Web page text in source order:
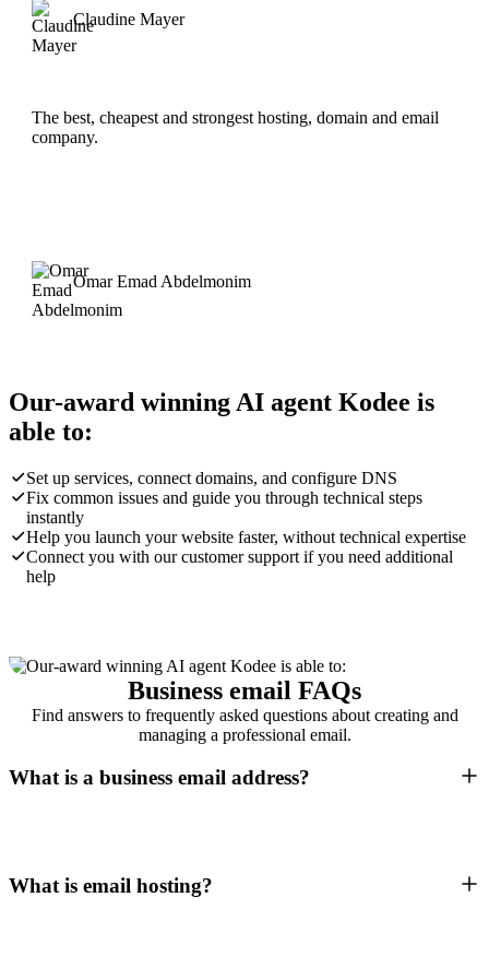
Claudine Mayer
The best, cheapest and strongest hosting, domain and email
company.
Omar Emad Abdelmonim
Our-award winning AI agent Kodee is
able to:
Set up services, connect domains, and configure DNS
Fix common issues and guide you through technical steps
instantly
Help you launch your website faster, without technical expertise
Connect you with our customer support if you need additional
help
Business email FAQs
Find answers to frequently asked questions about creating and
managing a professional email.
What is a business email address?
What is email hosting?